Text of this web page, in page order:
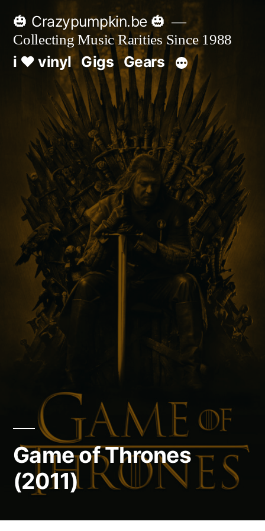
Skip
content
🎃 Crazypumpkin.be 🎃
Collecting Music Rarities Since 1988
i ♥ vinyl Gigs Gears
Game of Thrones
(2011)